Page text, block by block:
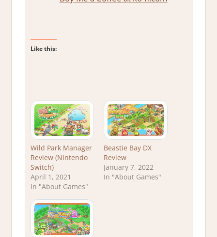
Like this:
Wild Park Manager
Review (Nintendo
Switch)
April 1, 2021
In "About Games"
Beastie Bay DX
Review
January 7, 2022
In "About Games"